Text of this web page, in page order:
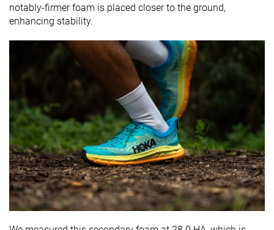
notably-firmer foam is placed closer to the ground,
enhancing stability.